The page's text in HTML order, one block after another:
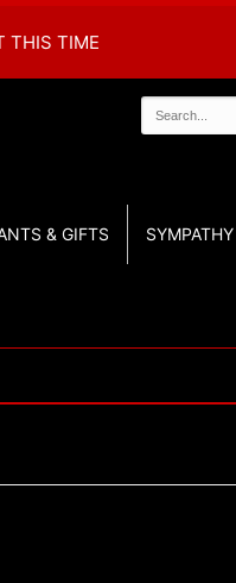
THIS TIME
& GIFTS SYMPATHY